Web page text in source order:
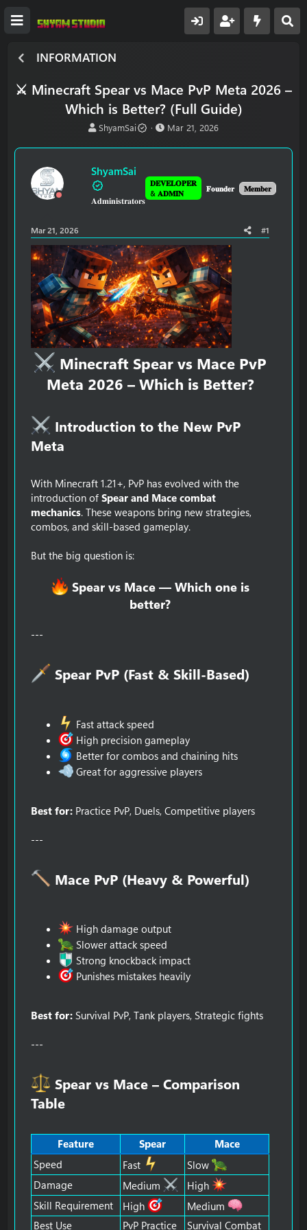
INFORMATION
⚔️ Minecraft Spear vs Mace PvP Meta 2026 –
Which is Better? (Full Guide)
T
r
a
d
s
r
e
r
ShyamSai
S
a
t
d
a
Mar 21, 2026
ShyamSai
𝐀𝐝𝐦𝐢𝐧𝐢𝐬𝐭𝐫𝐚𝐭𝐨𝐫𝐬
𝐃𝐄𝐕𝐄𝐋𝐎𝐏𝐄𝐑
& 𝐀𝐃𝐌𝐈𝐍
𝐅𝐨𝐮𝐧𝐝𝐞𝐫 𝐌𝐞𝐦𝐛𝐞𝐫
Mar 21, 2026 #1
Minecraft Spear vs Mace PvP
Meta 2026 – Which is Better?
Introduction to the New PvP
Meta​
With Minecraft 1.21+, PvP has evolved with the
introduction of Spear and Mace combat
mechanics. These weapons bring new strategies,
combos, and skill-based gameplay.
But the big question is:
Spear vs Mace — Which one is
better?
---
Spear PvP (Fast & Skill-Based)​
Fast attack speed
High precision gameplay
Better for combos and chaining hits
Great for aggressive players
Best for: Practice PvP, Duels, Competitive players
---
Mace PvP (Heavy & Powerful)​
High damage output
Slower attack speed
Strong knockback impact
Punishes mistakes heavily
Best for: Survival PvP, Tank players, Strategic fights
---
Spear vs Mace – Comparison
Table​
Feature Spear
Mace
Speed
Fast
Slow
Damage
Medium
High
Skill Requirement
High
Medium
Best Use
PvP Practice Survival Combat